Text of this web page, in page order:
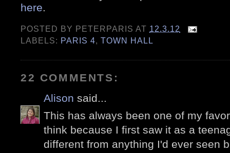
here.
POSTED BY PETERPARIS AT 12.3.12
LABELS: PARIS 4,TOWN HALL
22 COMMENTS:
Alison said...
This has always been one of my
think because I first saw it as a
different from anything I'd ever seen